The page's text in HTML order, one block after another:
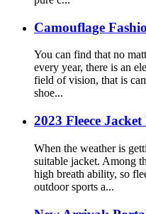
Camouflage
You can find that no
every year, there is an
field of vision, that is
shoe...
2023 Fleece
When the weather is
suitable jacket. Among
high breath ability, so
outdoor sports a...